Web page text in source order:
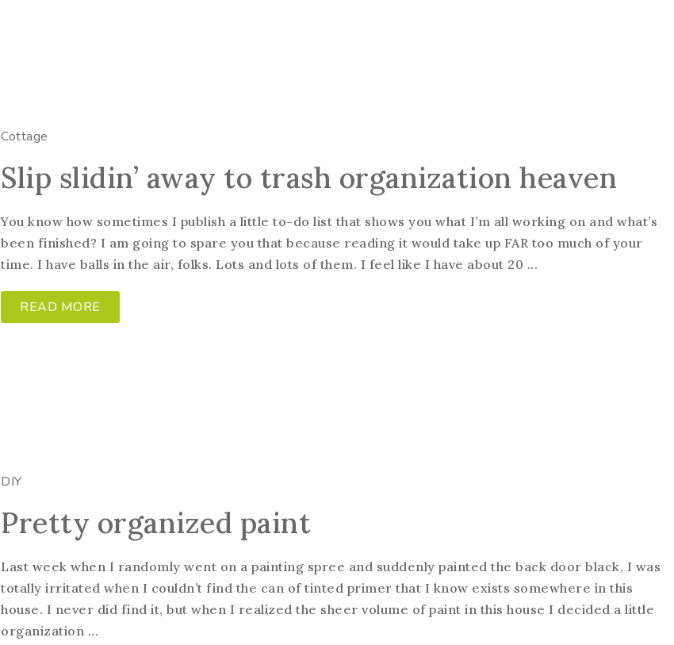
Cottage
Slip slidin’ away to trash organization heaven
You know how sometimes I publish a little to-do list that shows you what I’m all working on and what’s
been finished? I am going to spare you that because reading it would take up FAR too much of your
time. I have balls in the air, folks. Lots and lots of them. I feel like I have about 20 ...
READ MORE
DIY
Pretty organized paint
Last week when I randomly went on a painting spree and suddenly painted the back door black, I was
totally irritated when I couldn’t find the can of tinted primer that I know exists somewhere in this
house. I never did find it, but when I realized the sheer volume of paint in this house I decided a little
organization ...